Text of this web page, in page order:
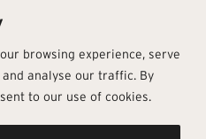
browsing experience, serve
analyse our traffic. By
to our use of cookies.
SAMPLE
Follow Us Pages